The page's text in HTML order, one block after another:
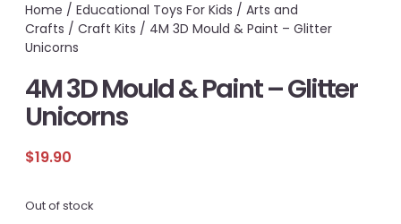
Home / Educational Toys For Kids / Arts and
Crafts / Craft Kits / 4M 3D Mould & Paint – Glitter
Unicorns
4M 3D Mould & Paint – Glitter
Unicorns
$19.90
Out of stock